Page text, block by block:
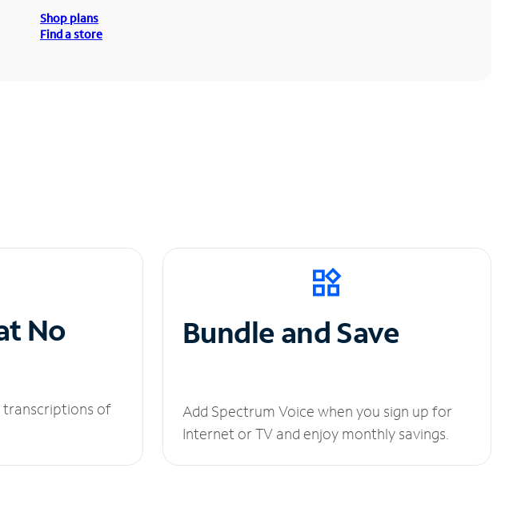
Shop plans
Find a store
No
transcriptions of
Bundle and Save
Add Spectrum Voice when you sign up for
Internet or TV and enjoy monthly savings.